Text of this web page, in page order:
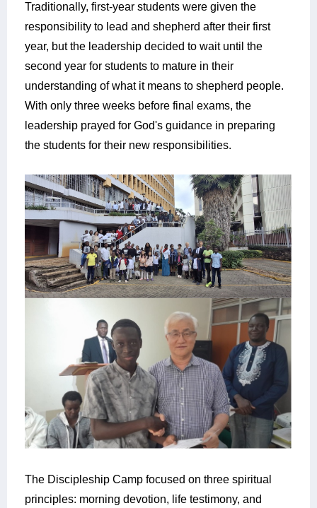
Traditionally, first-year students were given the
responsibility to lead and shepherd after their first
year, but the leadership decided to wait until the
second year for students to mature in their
understanding of what it means to shepherd people.
With only three weeks before final exams, the
leadership prayed for God's guidance in preparing
the students for their new responsibilities.
The Discipleship Camp focused on three spiritual
principles: morning devotion, life testimony, and